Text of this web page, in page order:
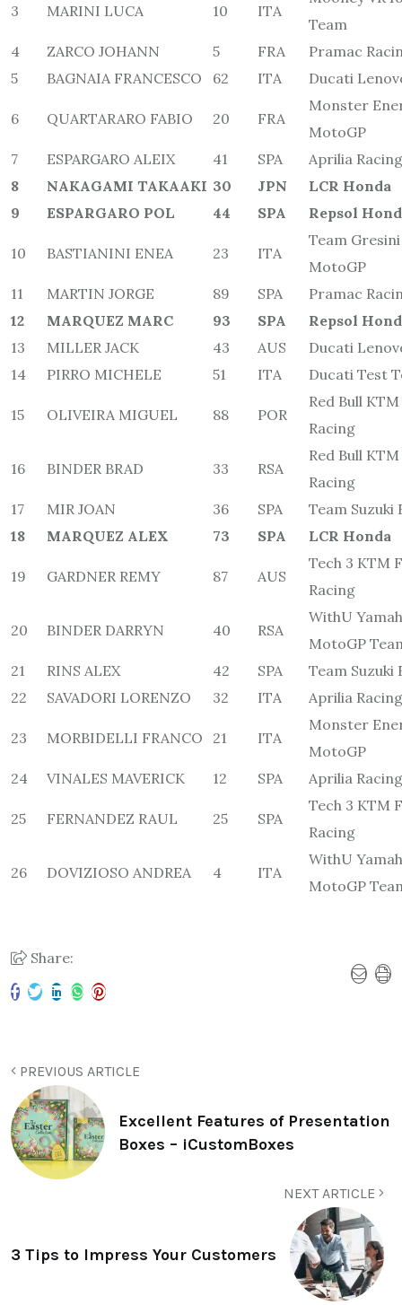
3 MARINI LUCA 10 ITA
Team
4
ZARCO JOHANN 5 FRA
Pramac
5
BAGNAIA FRANCESCO 62 ITA Ducati
6 QUARTARARO FABIO 20 FRA
Monster
MotoGP
7
ESPARGARO ALEIX 41 SPA
Aprilia Racing
8
NAKAGAMI TAKAAKI 30 JPN
LCR Honda
9
ESPARGARO POL 44 SPA Repsol
10 BASTIANINI ENEA 23 ITA
Team
MotoGP
11
MARTIN JORGE 89 SPA
Pramac
12
MARQUEZ MARC 93 SPA
Repsol
13
MILLER JACK 43 AUS
Ducati
14
PIRRO MICHELE 51 ITA Ducati Test
15 OLIVEIRA MIGUEL 88 POR
Red Bull
Racing
16 BINDER BRAD 33 RSA
Red Bull
Racing
17
MIR JOAN 36 SPA
Team Suzuki
18
MARQUEZ ALEX 73 SPA LCR Honda
19 GARDNER REMY 87 AUS
Tech 3 KTM
Racing
20 BINDER DARRYN 40 RSA
WithU
MotoGP
21
RINS ALEX 42 SPA
Team Suzuki
22
SAVADORI LORENZO 32 ITA Aprilia
23 MORBIDELLI FRANCO 21 ITA
Monster
MotoGP
24
VINALES MAVERICK 12 SPA Aprilia Racing
25 FERNANDEZ RAUL 25 SPA
Tech 3 KTM
Racing
26 DOVIZIOSO ANDREA 4 ITA
WithU
MotoGP
Share:
PREVIOUS ARTICLE
Excellent Features of Presentation
Boxes – iCustomBoxes
NEXT ARTICLE
3 Tips to Impress Your Customers